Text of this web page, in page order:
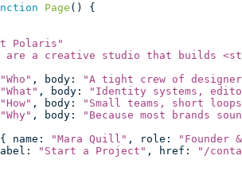
Page () {
Polaris "
are a creative studio that builds
"Who " , body : "A tight crew of
"What " , body : " Identity systems,
"How" , body : " Small teams, short
"Why" , body : " Because most brands
name : "Mara Quill " , role : " Founder
: " Start a Project " , href : " /